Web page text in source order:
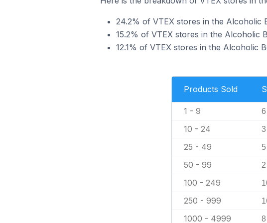
24.2% of VTEX stores in the Alcoholic
15.2% of VTEX stores in the Alcoholic
12.1% of VTEX stores in the Alcoholic
Products Sold
1 - 9 6
10 - 24 3
25 - 49 5
50 - 99 2
100 - 249
250 - 999
1000 - 4999 8